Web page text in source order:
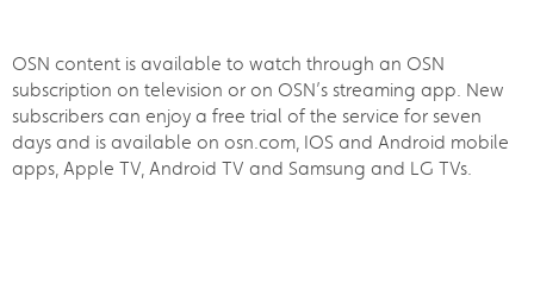
OSN content is available to watch through an OSN
subscription on television or on OSN’s streaming app. New
subscribers can enjoy a free trial of the service for seven
days and is available on osn.com, IOS and Android mobile
apps, Apple TV, Android TV and Samsung and LG TVs.